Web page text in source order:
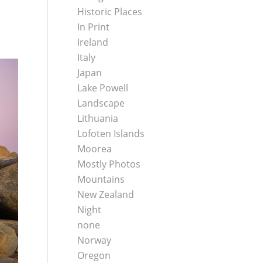
Historic Places
In Print
Ireland
Italy
Japan
Lake Powell
Landscape
Lithuania
Lofoten Islands
Moorea
Mostly Photos
Mountains
New Zealand
Night
none
Norway
Oregon